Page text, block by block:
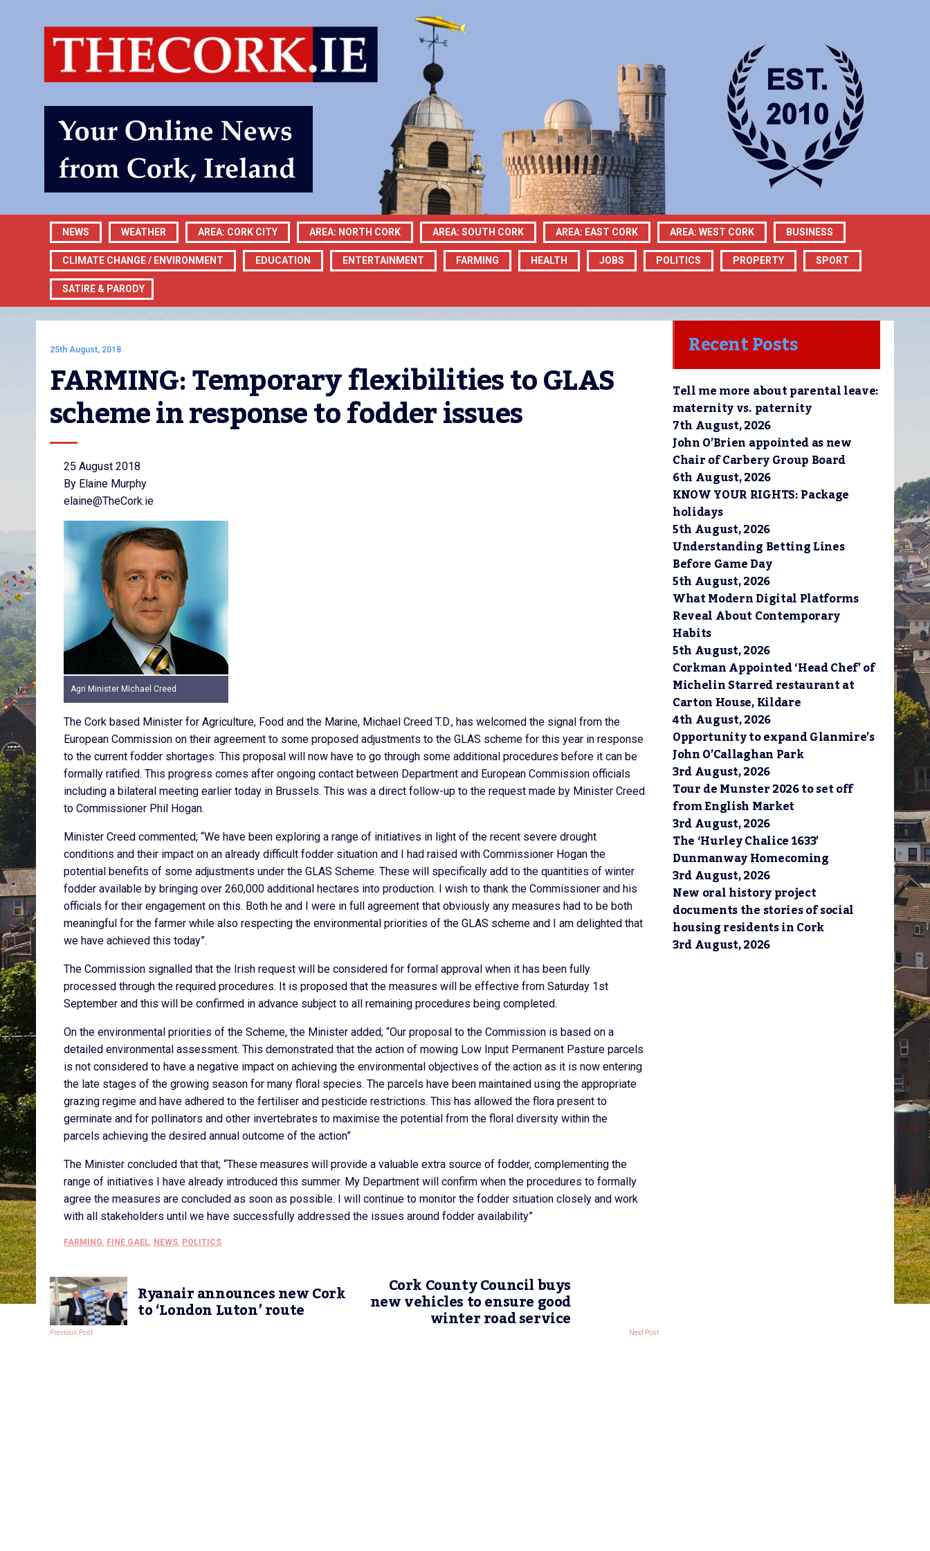
NEWS WEATHER AREA: CORK CITY AREA: NORTH CORK AREA: SOUTH CORK AREA: EAST CORK AREA: WEST CORK BUSINESS
CLIMATE CHANGE / ENVIRONMENT EDUCATION ENTERTAINMENT FARMING HEALTH JOBS POLITICS PROPERTY SPORT
SATIRE & PARODY
25th August, 2018
FARMING: Temporary flexibilities to GLAS
scheme in response to fodder issues
25 August 2018
By Elaine Murphy
elaine@TheCork.ie
Agri Minister MIchael Creed
The Cork based Minister for Agriculture, Food and the Marine, Michael Creed T.D., has welcomed the signal from the
European Commission on their agreement to some proposed adjustments to the GLAS scheme for this year in response
to the current fodder shortages. This proposal will now have to go through some additional procedures before it can be
formally ratified. This progress comes after ongoing contact between Department and European Commission officials
including a bilateral meeting earlier today in Brussels. This was a direct follow-up to the request made by Minister Creed
to Commissioner Phil Hogan.
Minister Creed commented; “We have been exploring a range of initiatives in light of the recent severe drought
conditions and their impact on an already difficult fodder situation and I had raised with Commissioner Hogan the
potential benefits of some adjustments under the GLAS Scheme. These will specifically add to the quantities of winter
fodder available by bringing over 260,000 additional hectares into production. I wish to thank the Commissioner and his
officials for their engagement on this. Both he and I were in full agreement that obviously any measures had to be both
meaningful for the farmer while also respecting the environmental priorities of the GLAS scheme and I am delighted that
we have achieved this today”.
The Commission signalled that the Irish request will be considered for formal approval when it has been fully
processed through the required procedures. It is proposed that the measures will be effective from Saturday 1st
September and this will be confirmed in advance subject to all remaining procedures being completed.
On the environmental priorities of the Scheme, the Minister added; “Our proposal to the Commission is based on a
detailed environmental assessment. This demonstrated that the action of mowing Low Input Permanent Pasture parcels
is not considered to have a negative impact on achieving the environmental objectives of the action as it is now entering
the late stages of the growing season for many floral species. The parcels have been maintained using the appropriate
grazing regime and have adhered to the fertiliser and pesticide restrictions. This has allowed the flora present to
germinate and for pollinators and other invertebrates to maximise the potential from the floral diversity within the
parcels achieving the desired annual outcome of the action”
The Minister concluded that that; “These measures will provide a valuable extra source of fodder, complementing the
range of initiatives I have already introduced this summer. My Department will confirm when the procedures to formally
agree the measures are concluded as soon as possible. I will continue to monitor the fodder situation closely and work
with all stakeholders until we have successfully addressed the issues around fodder availability”
FARMING, FINE GAEL, NEWS, POLITICS
Ryanair announces new Cork
to ‘London Luton’ route
Previous Post
Cork County Council buys
new vehicles to ensure good
winter road service Next Post
Recent Posts
Tell me more about parental leave:
maternity vs. paternity
7th August, 2026
John O’Brien appointed as new
Chair of Carbery Group Board
6th August, 2026
KNOW YOUR RIGHTS: Package
holidays
5th August, 2026
Understanding Betting Lines
Before Game Day
5th August, 2026
What Modern Digital Platforms
Reveal About Contemporary
Habits
5th August, 2026
Corkman Appointed ‘Head Chef’ of
Michelin Starred restaurant at
Carton House, Kildare
4th August, 2026
Opportunity to expand Glanmire’s
John O’Callaghan Park
3rd August, 2026
Tour de Munster 2026 to set off
from English Market
3rd August, 2026
The ‘Hurley Chalice 1633’
Dunmanway Homecoming
3rd August, 2026
New oral history project
documents the stories of social
housing residents in Cork
3rd August, 2026